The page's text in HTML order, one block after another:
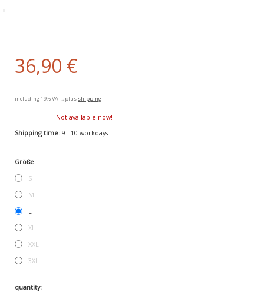
36,90 €
including 19% VAT., plus shipping
Not available now!
Shipping time: 9 - 10 workdays
Größe
S
M
L
XL
XXL
3XL
quantity: